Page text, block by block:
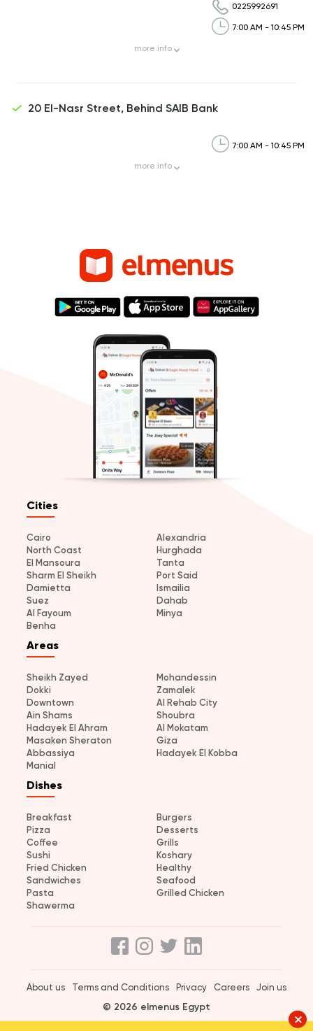
0225992691
7:00 AM - 10:45 PM
more info
20 El-Nasr Street, Behind SAIB Bank
7:00 AM - 10:45 PM
more info
Cities
Cairo
Alexandria
North Coast
Hurghada
El Mansoura
Tanta
Sharm El Sheikh
Port Said
Damietta
Ismailia
Suez
Dahab
Al Fayoum
Minya
Benha
Areas
Sheikh Zayed
Mohandessin
Dokki
Zamalek
Downtown
Al Rehab City
Ain Shams
Shoubra
Hadayek El Ahram
Al Mokatam
Masaken Sheraton
Giza
Abbassiya
Hadayek El Kobba
Manial
Dishes
Breakfast
Burgers
Pizza
Desserts
Coffee
Grills
Sushi
Koshary
Fried Chicken
Healthy
Sandwiches
Seafood
Pasta
Grilled Chicken
Shawerma
About us Terms and Conditions Privacy Careers Join us
© 2026 elmenus Egypt